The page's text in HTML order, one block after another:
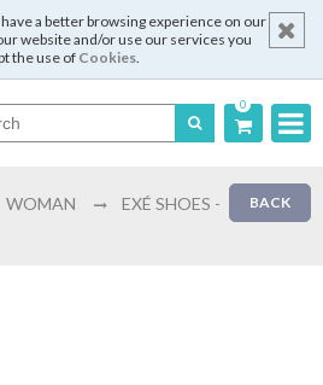
a better browsing experience on our
website and/or use our services you
the use ofCookies.
0
BACK
WOMAN
EXÉ SHOES -